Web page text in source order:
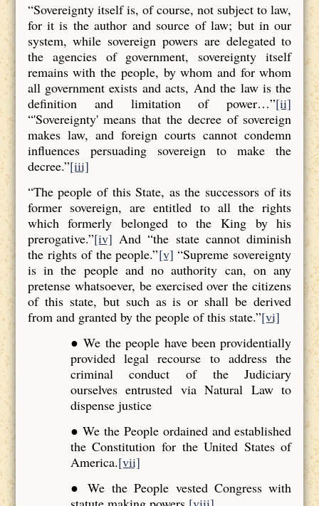
“Sovereignty itself is, of course, not subject to law,
for it is the author and source of law; but in our
system, while sovereign powers are delegated to
the agencies of government, sovereignty itself
remains with the people, by whom and for whom
all government exists and acts, And the law is the
definition and limitation of power…”[ii]
“'Sovereignty' means that the decree of sovereign
makes law, and foreign courts cannot condemn
influences persuading sovereign to make the
decree.”[iii]
“The people of this State, as the successors of its
former sovereign, are entitled to all the rights
which formerly belonged to the King by his
prerogative.”[iv] And “the state cannot diminish
the rights of the people.”[v] “Supreme sovereignty
is in the people and no authority can, on any
pretense whatsoever, be exercised over the citizens
of this state, but such as is or shall be derived
from and granted by the people of this state.”[vi]
● We the people have been providentially
provided legal recourse to address the
criminal conduct of the Judiciary
ourselves entrusted via Natural Law to
dispense justice
● We the People ordained and established
the Constitution for the United States of
America.[vii]
● We the People vested Congress with